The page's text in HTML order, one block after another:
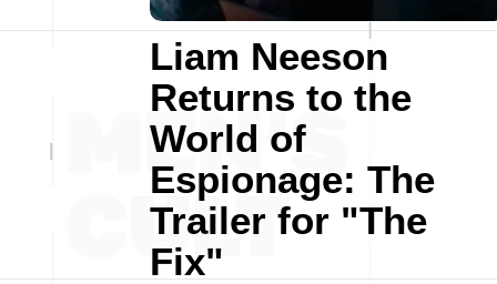
Liam Neeson
Returns to the
World of
Espionage: The
Trailer for "The
Fix"